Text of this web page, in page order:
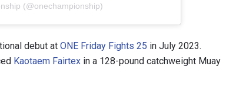
(@onechampionship)
debut at ONE Friday Fights 25 in July 2023.
Kaotaem Fairtex in a 128-pound catchweight Muay